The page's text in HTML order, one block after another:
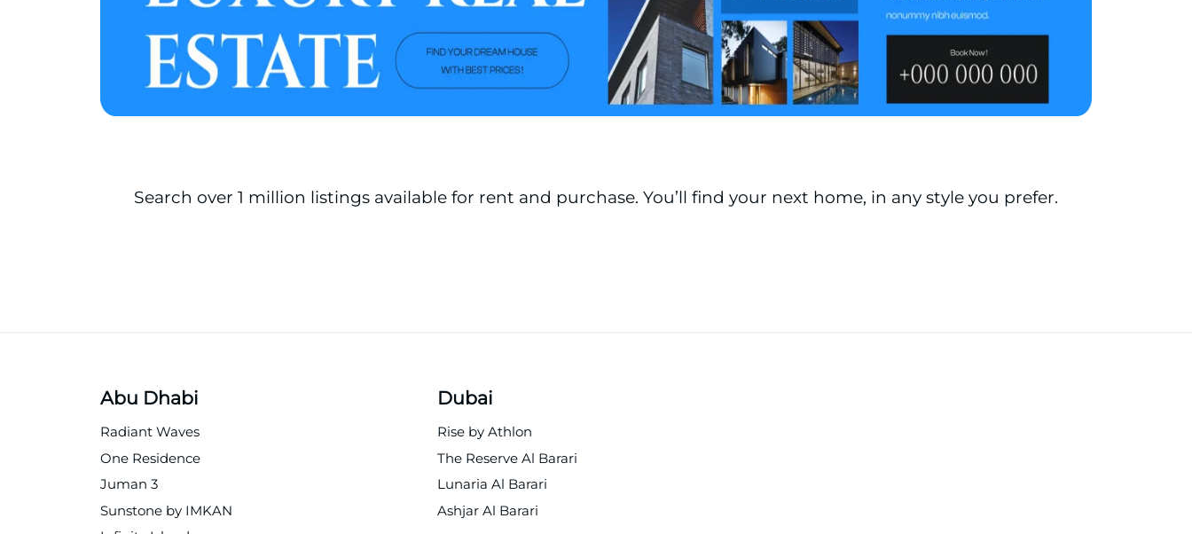
Search over 1 million listings available for rent and purchase. You’ll find your next home, in any style you prefer.
Abu Dhabi
Radiant Waves
One Residence
Juman 3
Sunstone by IMKAN
Dubai
Rise by Athlon
The Reserve Al Barari
Lunaria Al Barari
Ashjar Al Barari